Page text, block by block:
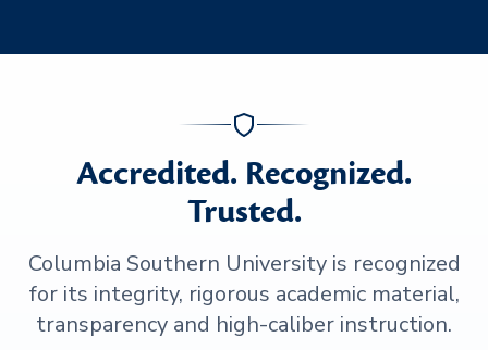
Accredited. Recognized.
Trusted.
Columbia Southern University is recognized
for its integrity, rigorous academic material,
transparency and high-caliber instruction.